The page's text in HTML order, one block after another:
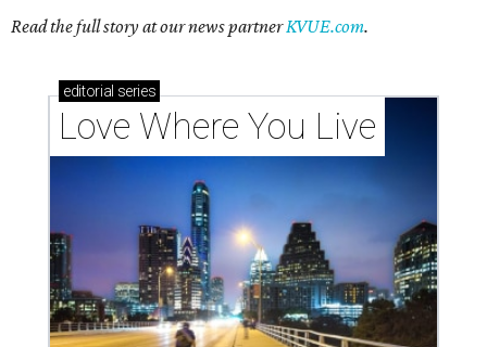
Read the full story at our news partnerKVUE.com.
editorial series
Love Where You Live